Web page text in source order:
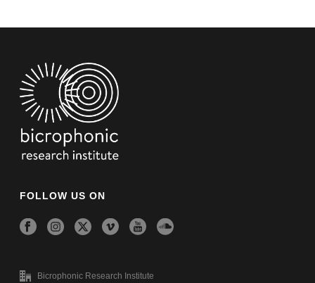
FOLLOW US ON
Bicrophonic Research Institute